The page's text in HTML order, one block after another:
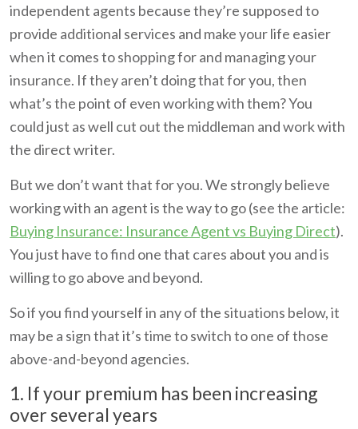
independent agents because they’re supposed to
provide additional services and make your life easier
when it comes to shopping for and managing your
insurance. If they aren’t doing that for you, then
what’s the point of even working with them? You
could just as well cut out the middleman and work with
the direct writer.
But we don’t want that for you. We strongly believe
working with an agent is the way to go (see the article:
Buying Insurance: Insurance Agent vs Buying Direct).
You just have to find one that cares about you and is
willing to go above and beyond.
So if you find yourself in any of the situations below, it
may be a sign that it’s time to switch to one of those
above-and-beyond agencies.
1. If your premium has been increasing
over several years